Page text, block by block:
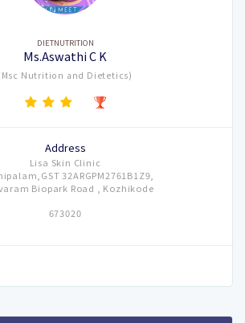
DIETNUTRITION
Ms.Aswathi C K
Nutrition and Dietetics)
Address
Lisa Skin Clinic
32ARGPM2761B1Z9,
Biopark Road , Kozhikode
673020